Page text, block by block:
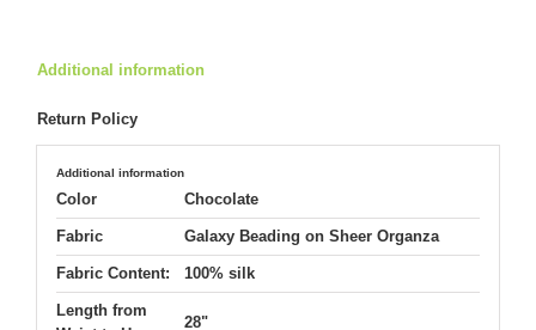
Additional information
Return Policy
Additional information
Color Chocolate
Fabric Galaxy Beading on Sheer Organza
Fabric Content: 100% silk
Length from
28"